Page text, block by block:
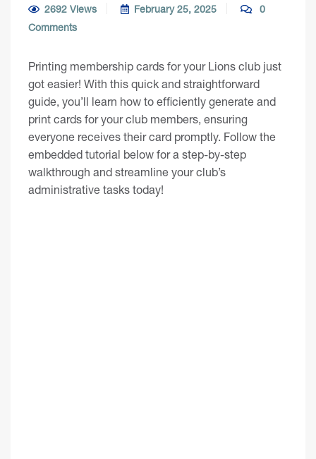
2692 Views February 25, 2025
0
Comments
Printing membership cards for your Lions club just
got easier! With this quick and straightforward
guide, you’ll learn how to efficiently generate and
print cards for your club members, ensuring
everyone receives their card promptly. Follow the
embedded tutorial below for a step-by-step
walkthrough and streamline your club’s
administrative tasks today!